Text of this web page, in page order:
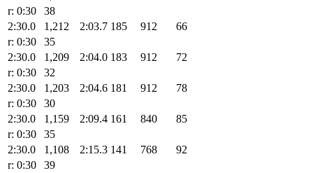
r: 0:30
38
2:30.0
1,212 2:03.7 185 912
66
r: 0:30
35
2:30.0
1,209 2:04.0 183 912
72
r: 0:30
32
2:30.0
1,203 2:04.6 181 912
78
r: 0:30
30
2:30.0
1,159 2:09.4 161 840
85
r: 0:30
35
2:30.0
1,108 2:15.3 141 768
92
r: 0:30
39